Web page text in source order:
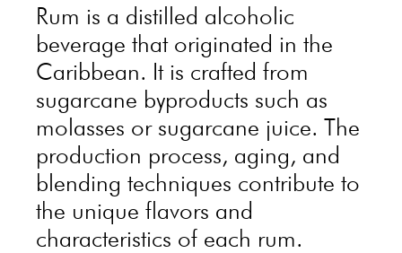
Rum is a distilled alcoholic
beverage that originated in the
Caribbean. It is crafted from
sugarcane byproducts such as
molasses or sugarcane juice. The
production process, aging, and
blending techniques contribute to
the unique flavors and
characteristics of each rum.